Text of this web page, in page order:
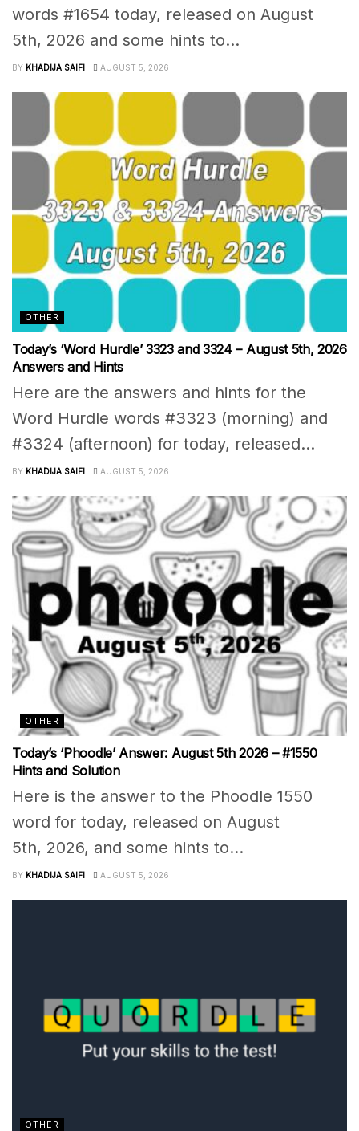
words #1654 today, released on August
5th, 2026 and some hints to...
BY KHADIJA SAIFI AUGUST 5, 2026
OTHER
Today’s ‘Word Hurdle’ 3323 and 3324 – August 5th, 2026
Answers and Hints
Here are the answers and hints for the
Word Hurdle words #3323 (morning) and
#3324 (afternoon) for today, released...
BY KHADIJA SAIFI AUGUST 5, 2026
OTHER
Today’s ‘Phoodle’ Answer: August 5th 2026 – #1550
Hints and Solution
Here is the answer to the Phoodle 1550
word for today, released on August
5th, 2026, and some hints to...
BY KHADIJA SAIFI AUGUST 5, 2026
OTHER